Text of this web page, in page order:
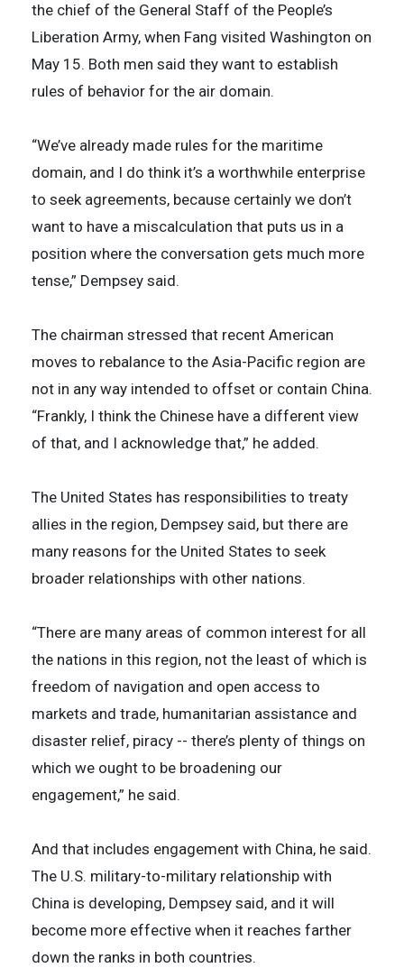
the chief of the General Staff of the People’s
Liberation Army, when Fang visited Washington on
May 15. Both men said they want to establish
rules of behavior for the air domain.
“We’ve already made rules for the maritime
domain, and I do think it’s a worthwhile enterprise
to seek agreements, because certainly we don’t
want to have a miscalculation that puts us in a
position where the conversation gets much more
tense,” Dempsey said.
The chairman stressed that recent American
moves to rebalance to the Asia-Pacific region are
not in any way intended to offset or contain China.
“Frankly, I think the Chinese have a different view
of that, and I acknowledge that,” he added.
The United States has responsibilities to treaty
allies in the region, Dempsey said, but there are
many reasons for the United States to seek
broader relationships with other nations.
“There are many areas of common interest for all
the nations in this region, not the least of which is
freedom of navigation and open access to
markets and trade, humanitarian assistance and
disaster relief, piracy -- there’s plenty of things on
which we ought to be broadening our
engagement,” he said.
And that includes engagement with China, he said.
The U.S. military-to-military relationship with
China is developing, Dempsey said, and it will
become more effective when it reaches farther
down the ranks in both countries.